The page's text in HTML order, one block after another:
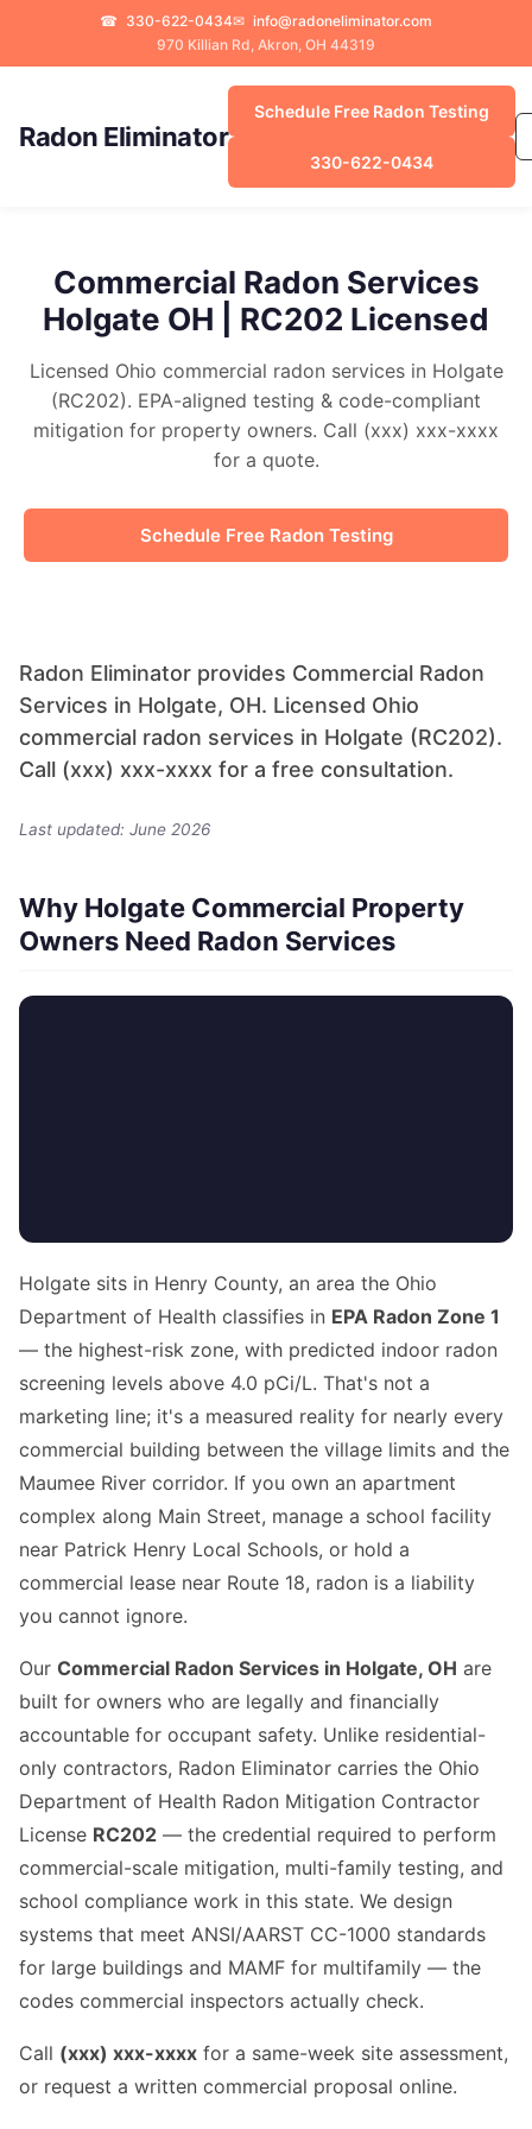
☎ 330-622-0434✉ info@radoneliminator.com
970 Killian Rd, Akron, OH 44319
Radon Eliminator
Schedule Free Radon Testing
330-622-0434
Commercial Radon Services
Holgate OH | RC202 Licensed
Licensed Ohio commercial radon services in Holgate
(RC202). EPA-aligned testing & code-compliant
mitigation for property owners. Call (xxx) xxx-xxxx
for a quote.
Schedule Free Radon Testing
Radon Eliminator provides Commercial Radon
Services in Holgate, OH. Licensed Ohio
commercial radon services in Holgate (RC202).
Call (xxx) xxx-xxxx for a free consultation.
Last updated: June 2026
Why Holgate Commercial Property
Owners Need Radon Services
Holgate sits in Henry County, an area the Ohio
Department of Health classifies in EPA Radon Zone 1
— the highest-risk zone, with predicted indoor radon
screening levels above 4.0 pCi/L. That's not a
marketing line; it's a measured reality for nearly every
commercial building between the village limits and the
Maumee River corridor. If you own an apartment
complex along Main Street, manage a school facility
near Patrick Henry Local Schools, or hold a
commercial lease near Route 18, radon is a liability
you cannot ignore.
Our Commercial Radon Services in Holgate, OH are
built for owners who are legally and financially
accountable for occupant safety. Unlike residential-
only contractors, Radon Eliminator carries the Ohio
Department of Health Radon Mitigation Contractor
License RC202 — the credential required to perform
commercial-scale mitigation, multi-family testing, and
school compliance work in this state. We design
systems that meet ANSI/AARST CC-1000 standards
for large buildings and MAMF for multifamily — the
codes commercial inspectors actually check.
Call (xxx) xxx-xxxx for a same-week site assessment,
or request a written commercial proposal online.